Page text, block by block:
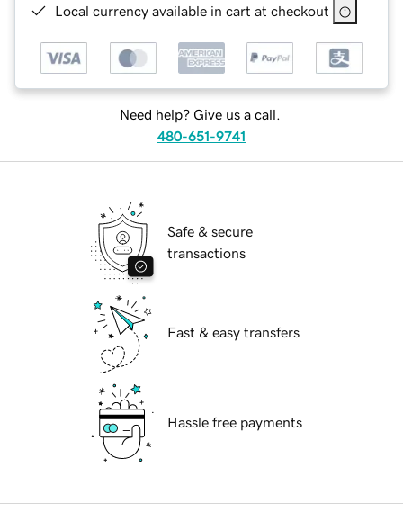
Local currency available in cart at checkout
Need help? Give us a call.
480-651-9741
Safe & secure
transactions
Fast & easy transfers
Hassle free payments